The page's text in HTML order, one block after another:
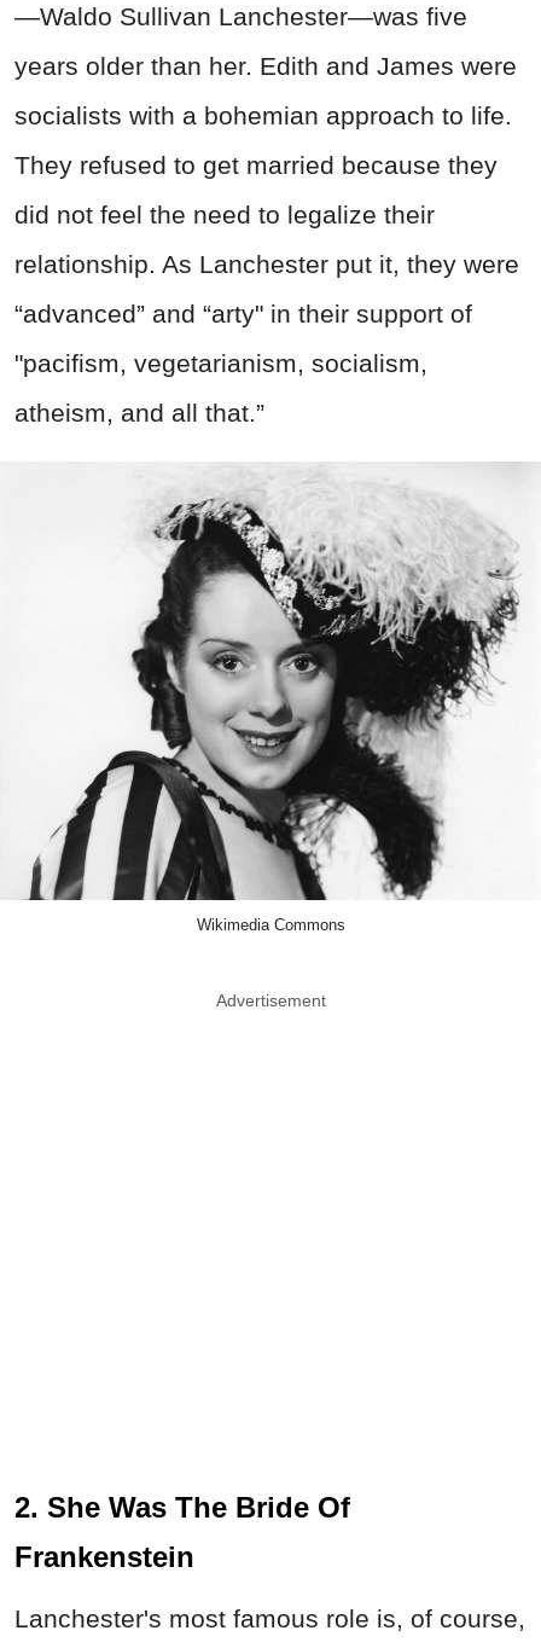
—Waldo Sullivan Lanchester—was five
years older than her. Edith and James were
socialists with a bohemian approach to life.
They refused to get married because they
did not feel the need to legalize their
relationship. As Lanchester put it, they were
“advanced” and “arty" in their support of
"pacifism, vegetarianism, socialism,
atheism, and all that.”
Wikimedia Commons
Advertisement
2. She Was The Bride Of
Frankenstein
Lanchester's most famous role is, of course,